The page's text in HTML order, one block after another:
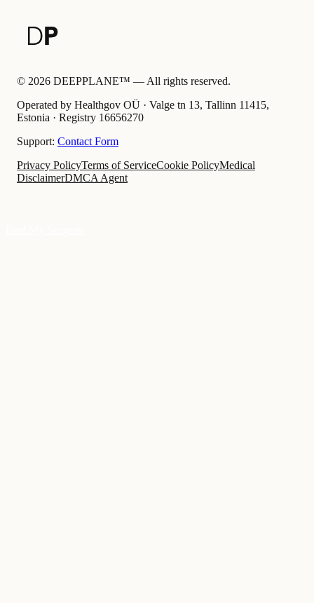
© 2026 DEEPPLANE™ — All rights reserved.
Operated by Healthgov OÜ · Valge tn 13, Tallinn 11415,
Estonia · Registry 16656270
Support: Contact Form
Privacy PolicyTerms of ServiceCookie PolicyMedical
DisclaimerDMCA Agent